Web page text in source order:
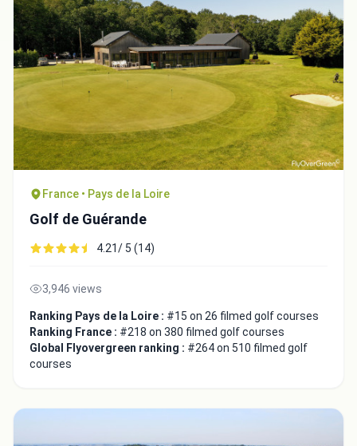
France • Pays de la Loire
Golf de Guérande
4.21/ 5 (14)
3,946 views
Ranking Pays de la Loire : #15 on 26 filmed golf courses
Ranking France : #218 on 380 filmed golf courses
Global Flyovergreen ranking : #264 on 510 filmed golf
courses